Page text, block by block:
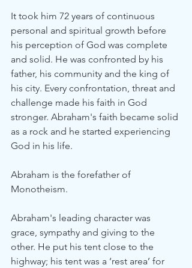
It took him 72 years of continuous
personal and spiritual growth before
his perception of God was complete
and solid. He was confronted by his
father, his community and the king of
his city. Every confrontation, threat and
challenge made his faith in God
stronger. Abraham's faith became solid
as a rock and he started experiencing
God in his life.
Abraham is the forefather of
Monotheism.
Abraham's leading character was
grace, sympathy and giving to the
other. He put his tent close to the
highway; his tent was a ‘rest area’ for